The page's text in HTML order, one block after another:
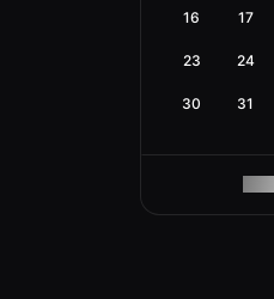
16 17
23 24
30 31